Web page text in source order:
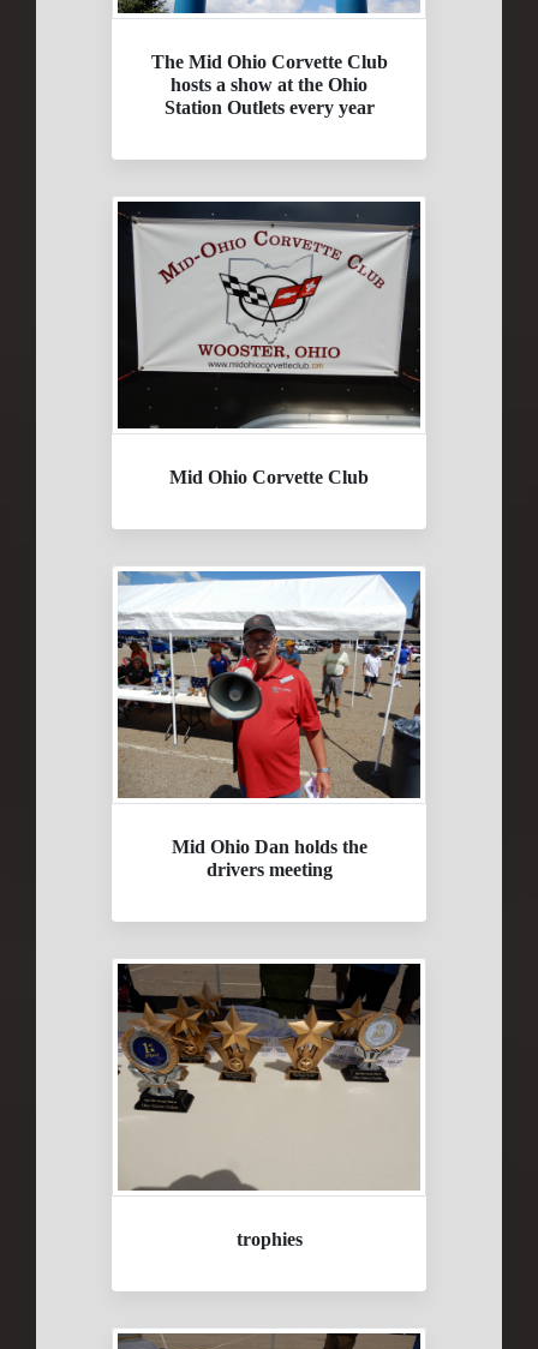
The Mid Ohio Corvette Club
hosts a show at the Ohio
Station Outlets every year
Mid Ohio Corvette Club
Mid Ohio Dan holds the
drivers meeting
trophies